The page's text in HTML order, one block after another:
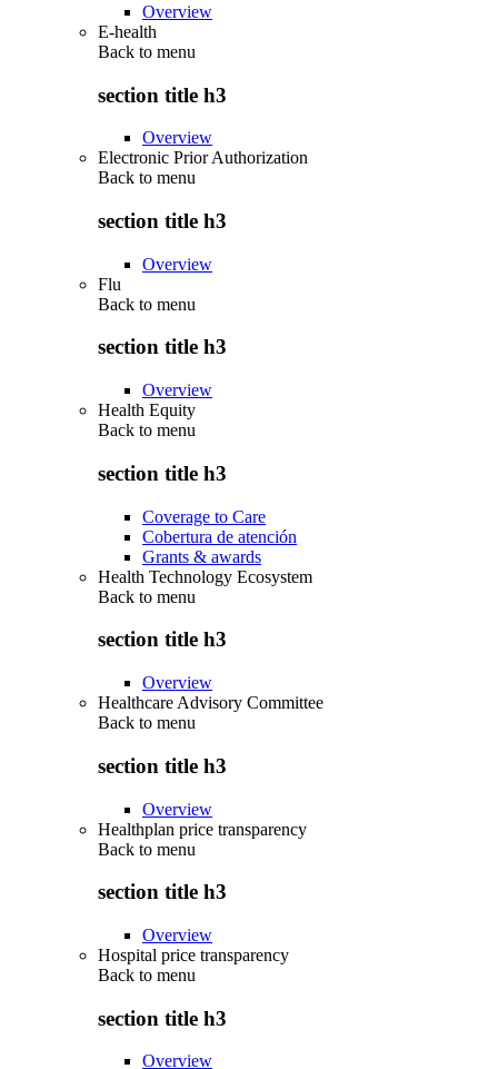
Overview
E-health
Back to menu
section title h3
Overview
Electronic Prior Authorization
Back to menu
section title h3
Overview
Flu
Back to menu
section title h3
Overview
Health Equity
Back to menu
section title h3
Coverage to Care
Cobertura de atención
Grants & awards
Health Technology Ecosystem
Back to menu
section title h3
Overview
Healthcare Advisory Committee
Back to menu
section title h3
Overview
Healthplan price transparency
Back to menu
section title h3
Overview
Hospital price transparency
Back to menu
section title h3
Overview